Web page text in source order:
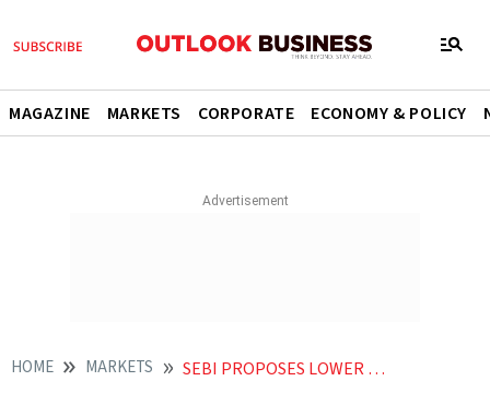
MAGAZINE MARKETS CORPORATE ECONOMY & POLICY
HOME MARKETS SEBI PROPOSES LOWER ENTRY THRESHOLD FOR LARGE VALUE AIFS AT RS 25 CR